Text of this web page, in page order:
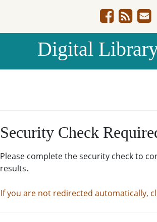
Digital
Security Check
Please complete the security check to
results.
If you are not redirected automatically,